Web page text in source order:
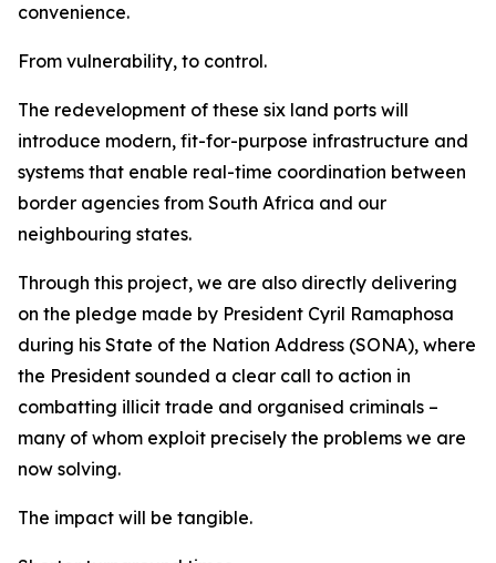
convenience.
From vulnerability, to control.
The redevelopment of these six land ports will
introduce modern, fit-for-purpose infrastructure and
systems that enable real-time coordination between
border agencies from South Africa and our
neighbouring states.
Through this project, we are also directly delivering
on the pledge made by President Cyril Ramaphosa
during his State of the Nation Address (SONA), where
the President sounded a clear call to action in
combatting illicit trade and organised criminals –
many of whom exploit precisely the problems we are
now solving.
The impact will be tangible.